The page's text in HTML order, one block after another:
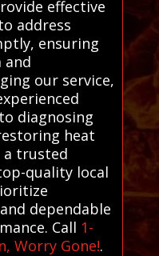
effective
address
ensuring
and
our service,
diagnosing
heat
a trusted
quality local
dependable
Call 1-
Worry Gone!.